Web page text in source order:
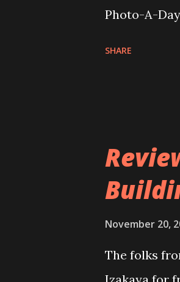
Photo-A-
SHARE
November 20,
The folks